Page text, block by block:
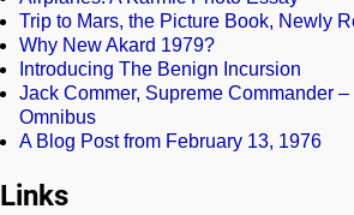
Trip to Mars, the Picture Book, Newly
Why New Akard 1979?
Introducing The Benign Incursion
Jack Commer, Supreme Commander
Omnibus
A Blog Post from February 13, 1976
Links